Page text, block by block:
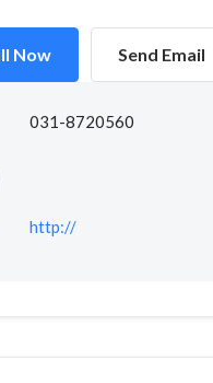
Now Send Email
031-8720560
http://